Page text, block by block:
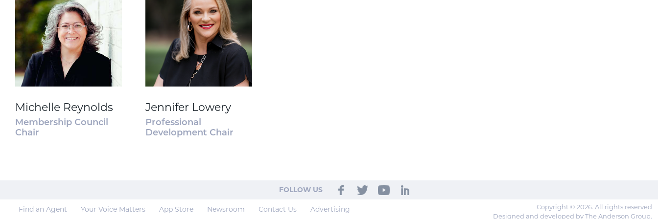
Michelle Reynolds
Membership Council
Chair
Jennifer Lowery
Professional
Development Chair
FOLLOW US
Find an Agent Your Voice Matters App Store Newsroom Contact Us Advertising
Copyright © 2026. All rights reserved
Designed and developed by The Anderson Group.